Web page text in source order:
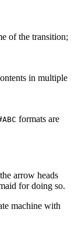
of the transition;
in multiple
formats are
arrow heads
for doing so.
machine with